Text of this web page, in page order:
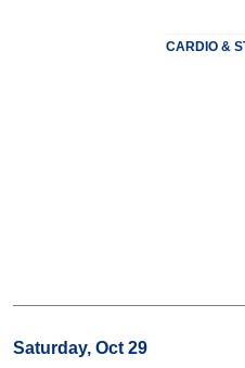
CARDIO &
Saturday, Oct 29